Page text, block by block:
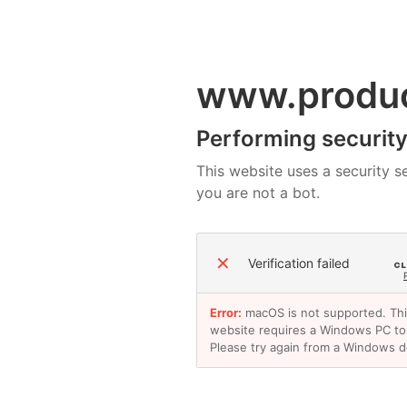
Performing
This website uses a security
you are not a bot.
✕ Verification failed
Error: macOS is not supported.
website requires a Windows PC
Please try again from a Windows